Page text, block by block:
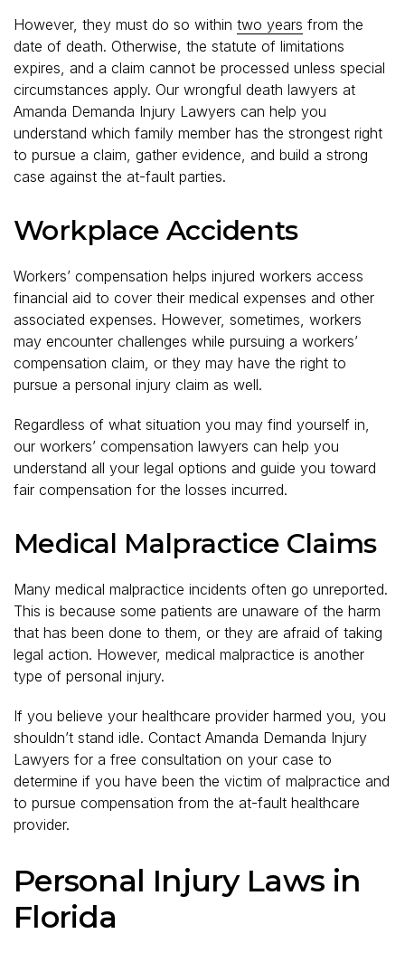
However, they must do so within two years from the
date of death. Otherwise, the statute of limitations
expires, and a claim cannot be processed unless special
circumstances apply. Our wrongful death lawyers at
Amanda Demanda Injury Lawyers can help you
understand which family member has the strongest right
to pursue a claim, gather evidence, and build a strong
case against the at-fault parties.
Workplace Accidents
Workers’ compensation helps injured workers access
financial aid to cover their medical expenses and other
associated expenses. However, sometimes, workers
may encounter challenges while pursuing a workers’
compensation claim, or they may have the right to
pursue a personal injury claim as well.
Regardless of what situation you may find yourself in,
our workers’ compensation lawyers can help you
understand all your legal options and guide you toward
fair compensation for the losses incurred.
Medical Malpractice Claims
Many medical malpractice incidents often go unreported.
This is because some patients are unaware of the harm
that has been done to them, or they are afraid of taking
legal action. However, medical malpractice is another
type of personal injury.
If you believe your healthcare provider harmed you, you
shouldn’t stand idle. Contact Amanda Demanda Injury
Lawyers for a free consultation on your case to
determine if you have been the victim of malpractice and
to pursue compensation from the at-fault healthcare
provider.
Personal Injury Laws in
Florida